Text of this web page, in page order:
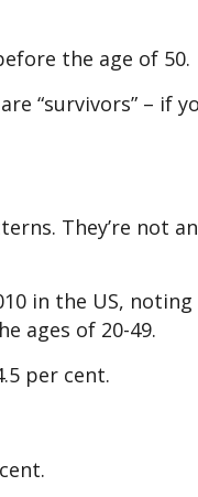
the age of 50.
“survivors” – if
They’re not
in the US,
ages of 20-49.
per cent.